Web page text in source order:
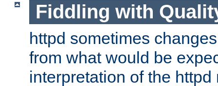
Fiddling with
httpd sometimes
from what would be
interpretation of the httpd